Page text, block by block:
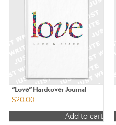
“Love” Hardcover Journal
$20.00
Add to cart